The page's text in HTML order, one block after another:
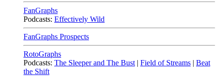
FanGraphs
Podcasts: Effectively Wild
FanGraphs Prospects
RotoGraphs
Podcasts: The Sleeper and The Bust | Field of Streams | Beat
the Shift